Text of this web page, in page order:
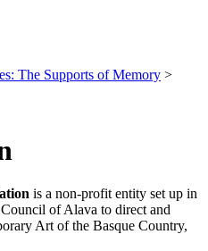
The Supports of Memory >
is a non-profit entity set up in
of Alava to direct and
Art of the Basque Country,